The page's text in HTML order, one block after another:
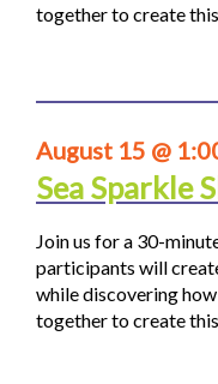
together to create
August 15 @
Sea Sparkle
Join us for a 30-
participants will
while discovering
together to create